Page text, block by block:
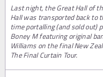
Last night, the Great Hall of
Hall was transported back to
time portalling (and sold out)
Boney M featuring original
Williams on the final New
The Final Curtain Tour.